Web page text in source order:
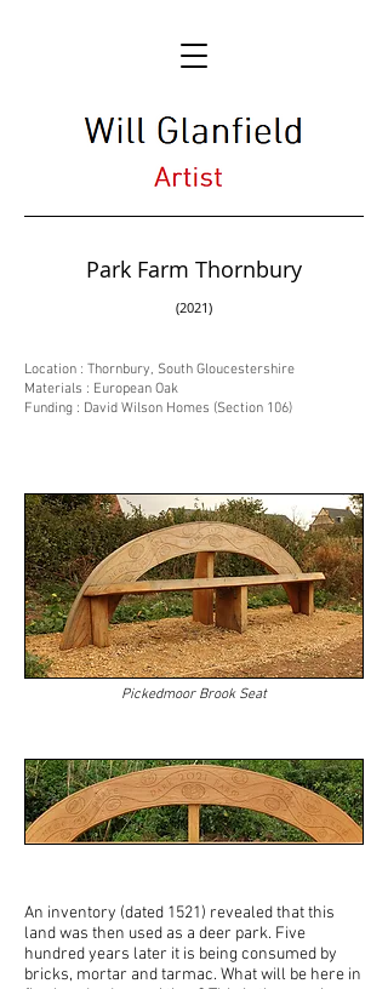
Park Farm Thornbury
(2021)
Location : Thornbury, South Gloucestershire
Materials : European Oak
Funding : David Wilson Homes (Section 106)
Pickedmoor Brook Seat
An inventory (dated 1521) revealed that this
land was then used as a deer park. Five
hundred years later it is being consumed by
bricks, mortar and tarmac. What will be here in